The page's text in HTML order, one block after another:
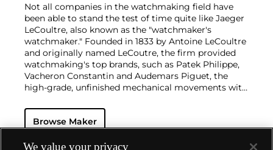
Not all companies in the watchmaking field have
been able to stand the test of time quite like Jaeger
LeCoultre, also known as the "watchmaker's
watchmaker." Founded in 1833 by Antoine LeCoultre
and originally named LeCoutre, the firm provided
watchmaking's top brands, such as Patek Philippe,
Vacheron Constantin and Audemars Piguet, the
high-grade, unfinished mechanical movements with
In the early 1900s, Cartier's watch supplier Edmond
Jaeger sought out LeCoultre's help in creating the
in the creation of Cartier's earliest Tank and Santos
Browse Maker
We value your privacy